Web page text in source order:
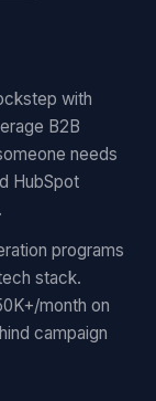
with
B2B
needs
HubSpot
programs
stack.
month on
campaign